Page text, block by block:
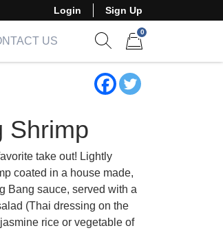
Login Sign Up
US
0
Shrimp
take out! Lightly
coated in a house made,
Bang sauce, served with a
(Thai dressing on the
rice or vegetable of